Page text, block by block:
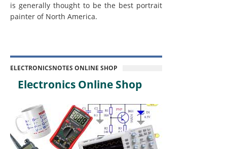
is generally thought to be the best portrait
painter of North America.
ELECTRONICSNOTES ONLINE SHOP
Electronics Online Shop